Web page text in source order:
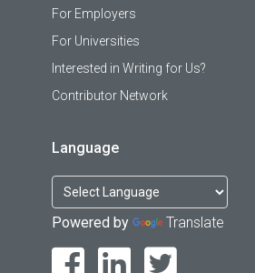
For Employers
For Universities
Interested in Writing for Us?
Contributor Network
Language
Powered by Translate